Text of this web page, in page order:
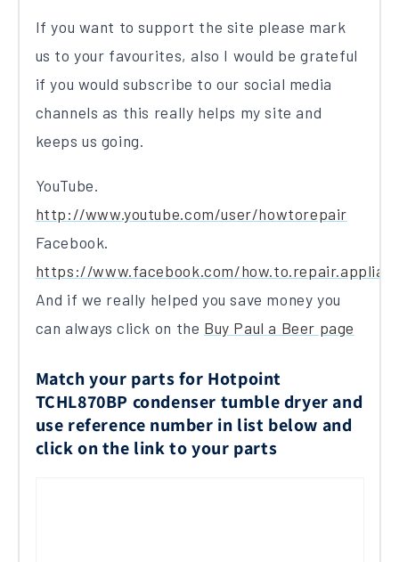
If you want to support the site please mark
us to your favourites, also I would be grateful
if you would subscribe to our social media
channels as this really helps my site and
keeps us going.
YouTube.
http://www.youtube.com/user/howtorepair
Facebook.
https://www.facebook.com/
And if we really helped you save money you
can always click on the Buy Paul a Beer page
Match your parts for Hotpoint
TCHL870BP condenser tumble dryer and
use reference number in list below and
click on the link to your parts